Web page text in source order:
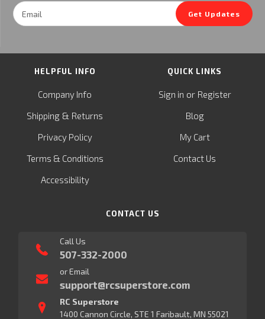
Email
Address
Get Updates
HELPFUL INFO
Company Info
Shipping & Returns
Privacy Policy
Terms & Conditions
Accessibility
QUICK LINKS
Sign in or Register
Blog
My Cart
Contact Us
CONTACT US
Call Us
507-332-2000
or Email
support@rcsuperstore.com
RC Superstore
1400 Cannon Circle, STE 1 Faribault, MN 55021